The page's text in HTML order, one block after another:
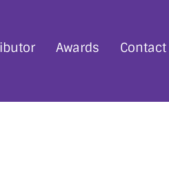
Awards Contact